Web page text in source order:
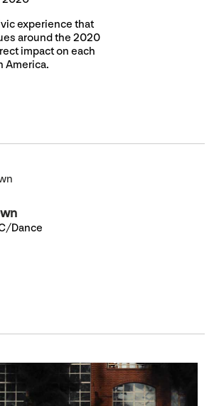
experience that
around the 2020
impact on each
America.
Dance